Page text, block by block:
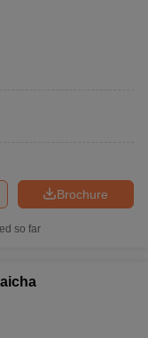
Brochure
so far